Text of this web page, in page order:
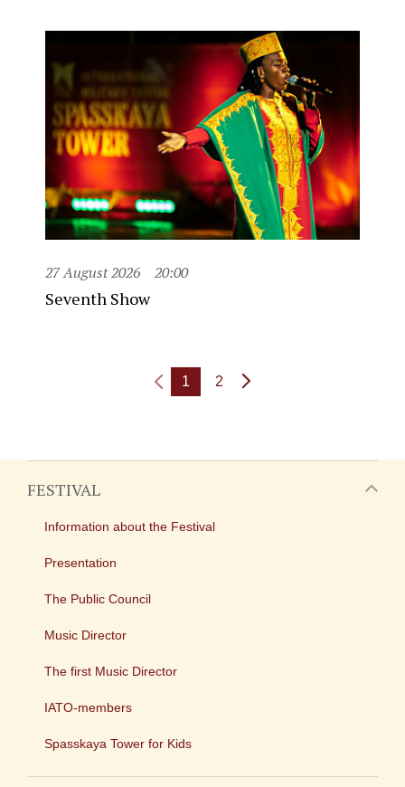
27 August 2026 20:00
Seventh Show
1 2
FESTIVAL
Information about the Festival
Presentation
The Public Council
Music Director
The first Music Director
IATO-members
Spasskaya Tower for Kids